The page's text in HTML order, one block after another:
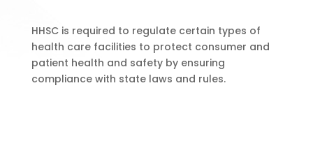
HHSC is required to regulate certain types of
health care facilities to protect consumer and
patient health and safety by ensuring
compliance with state laws and rules.